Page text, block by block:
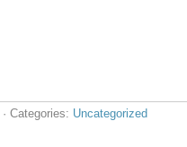
· Categories: Uncategorized